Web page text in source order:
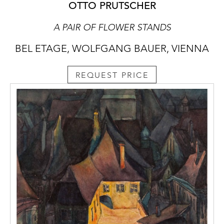
OTTO PRUTSCHER
A PAIR OF FLOWER STANDS
BEL ETAGE, WOLFGANG BAUER, VIENNA
REQUEST PRICE